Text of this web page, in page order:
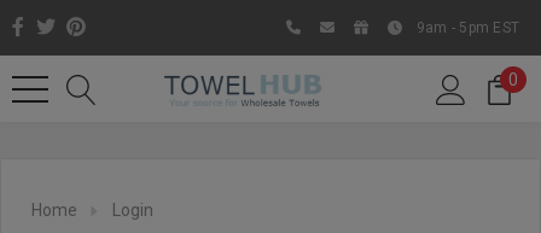
9am - 5pm EST
0
Home Login